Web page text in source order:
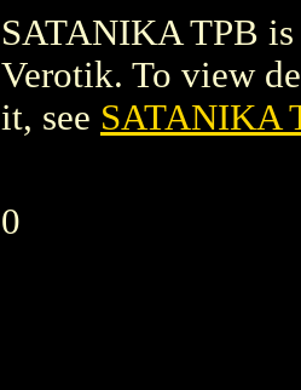
SATANIKA TPB
Verotik. To view
it, see SATANIKA
0